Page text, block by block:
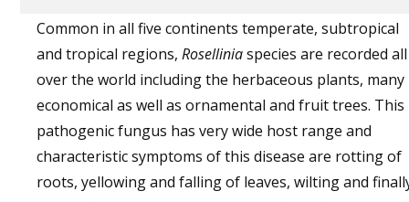
Common in all five continents temperate, subtropical
and tropical regions, Roselliniaspecies are recorded all
over the world including the herbaceous plants, many
economical as well as ornamental and fruit trees. This
pathogenic fungus has very wide host range and
characteristic symptoms of this disease are rotting of
roots, yellowing and falling of leaves, wilting and